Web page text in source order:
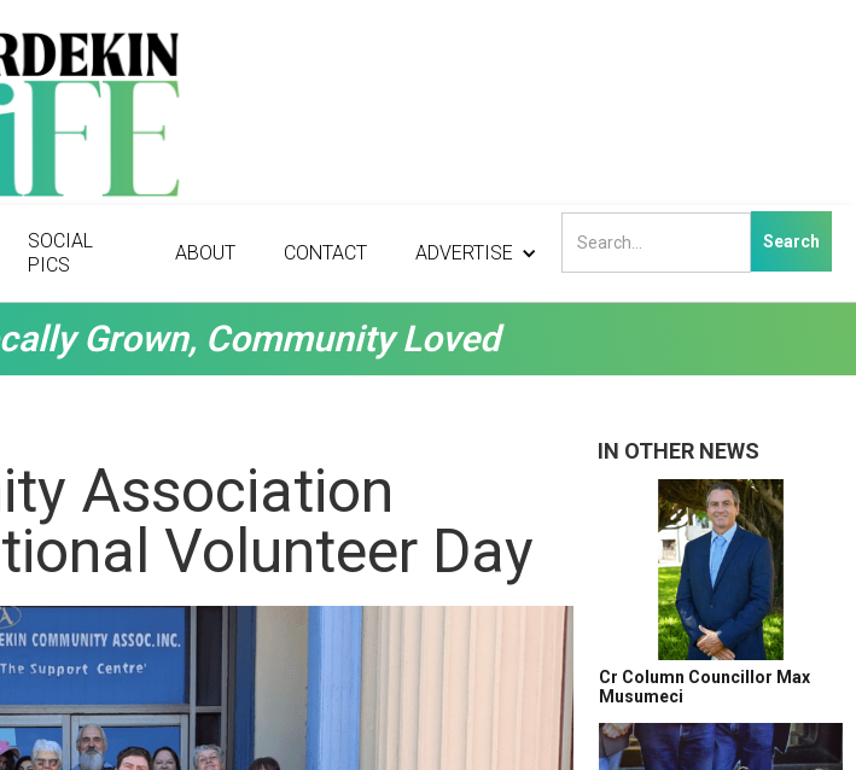
SOCIAL
PICS
ABOUT CONTACT ADVERTISE
Grown, Community Loved
Association
Volunteer Day
IN OTHER NEWS
Cr Column Councillor Max
Musumeci